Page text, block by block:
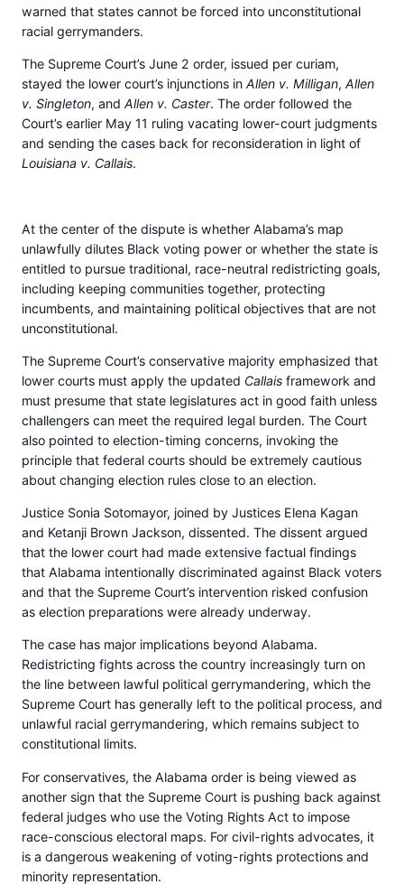
warned that states cannot be forced into unconstitutional
racial gerrymanders.
The Supreme Court’s June 2 order, issued per curiam,
stayed the lower court’s injunctions in Allen v. Milligan, Allen
v. Singleton, and Allen v. Caster. The order followed the
Court’s earlier May 11 ruling vacating lower-court judgments
and sending the cases back for reconsideration in light of
Louisiana v. Callais.
At the center of the dispute is whether Alabama’s map
unlawfully dilutes Black voting power or whether the state is
entitled to pursue traditional, race-neutral redistricting goals,
including keeping communities together, protecting
incumbents, and maintaining political objectives that are not
unconstitutional.
The Supreme Court’s conservative majority emphasized that
lower courts must apply the updated Callais framework and
must presume that state legislatures act in good faith unless
challengers can meet the required legal burden. The Court
also pointed to election-timing concerns, invoking the
principle that federal courts should be extremely cautious
about changing election rules close to an election.
Justice Sonia Sotomayor, joined by Justices Elena Kagan
and Ketanji Brown Jackson, dissented. The dissent argued
that the lower court had made extensive factual findings
that Alabama intentionally discriminated against Black voters
and that the Supreme Court’s intervention risked confusion
as election preparations were already underway.
The case has major implications beyond Alabama.
Redistricting fights across the country increasingly turn on
the line between lawful political gerrymandering, which the
Supreme Court has generally left to the political process, and
unlawful racial gerrymandering, which remains subject to
constitutional limits.
For conservatives, the Alabama order is being viewed as
another sign that the Supreme Court is pushing back against
federal judges who use the Voting Rights Act to impose
race-conscious electoral maps. For civil-rights advocates, it
is a dangerous weakening of voting-rights protections and
minority representation.